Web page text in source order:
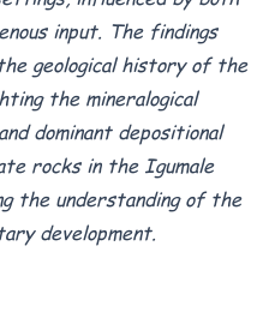
input. The findings
geological history of the
the mineralogical
dominant depositional
rocks in the Igumale
the understanding of the
development.